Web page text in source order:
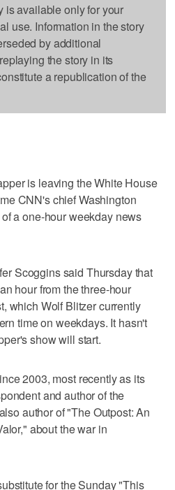
is available only for your
use. Information in the story
by additional
the story in its
a republication of the
is leaving the White House
CNN's chief Washington
a one-hour weekday news
Scoggins said Thursday that
hour from the three-hour
which Wolf Blitzer currently
time on weekdays. It hasn't
show will start.
2003, most recently as its
and author of the
author of "The Outpost: An
about the war in
for the Sunday "This